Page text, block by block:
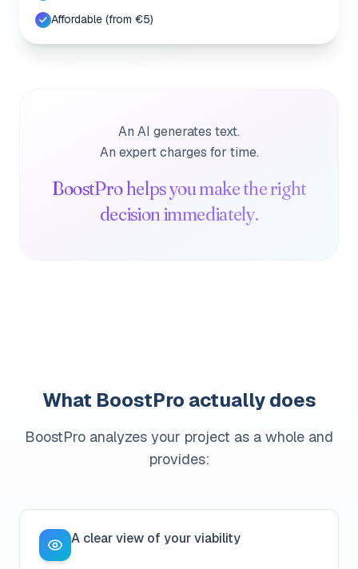
Affordable (from €5)
An AI generates text.
An expert charges for time.
BoostPro helps you make the right
decision immediately.
What BoostPro actually does
BoostPro analyzes your project as a whole and
provides:
A clear view of your viability